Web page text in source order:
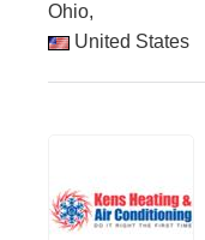
Ohio,
United States